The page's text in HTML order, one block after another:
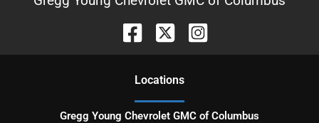
Locations
Gregg Young Chevrolet GMC of Columbus